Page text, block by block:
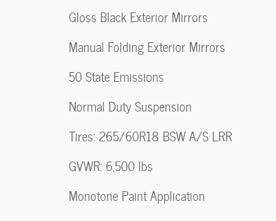
Gloss Black Exterior Mirrors
Manual Folding Exterior Mirrors
50 State Emissions
Normal Duty Suspension
Tires: 265/60R18 BSW A/S LRR
GVWR: 6,500 lbs
Monotone Paint Application